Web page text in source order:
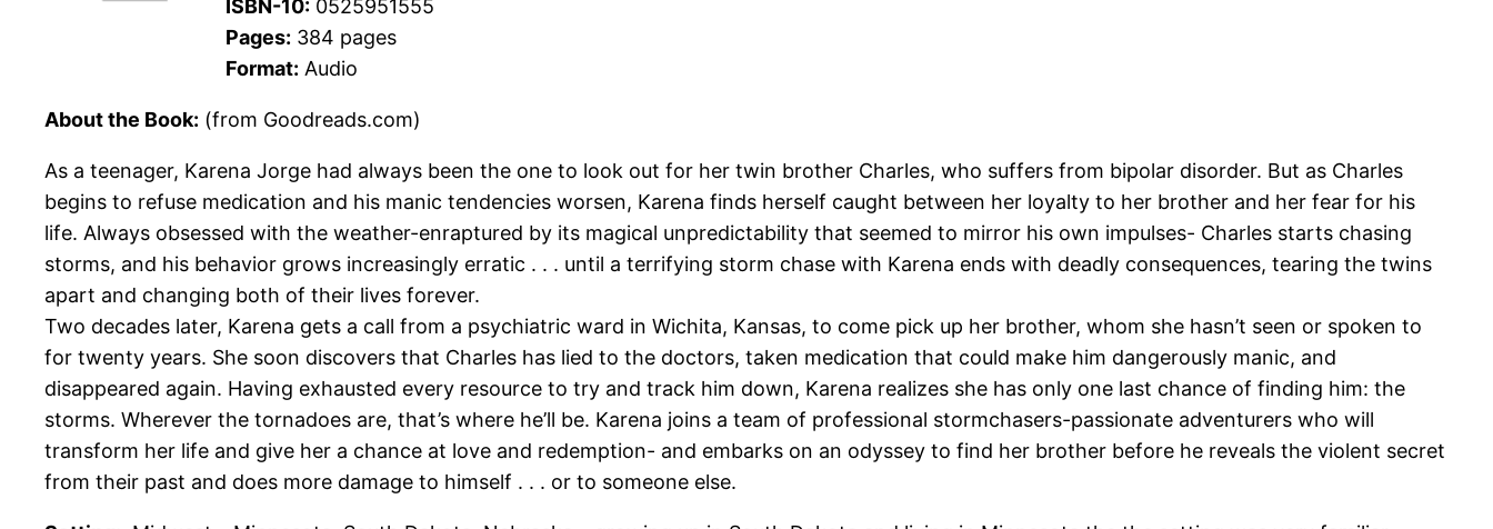
ISBN-10: 0525951555
Pages: 384 pages
Format: Audio
About the Book: (from Goodreads.com)
As a teenager, Karena Jorge had always been the one to look out for her twin brother Charles, who suffers from bipolar disorder. But as Charles
begins to refuse medication and his manic tendencies worsen, Karena finds herself caught between her loyalty to her brother and her fear for his
life. Always obsessed with the weather-enraptured by its magical unpredictability that seemed to mirror his own impulses- Charles starts chasing
storms, and his behavior grows increasingly erratic . . . until a terrifying storm chase with Karena ends with deadly consequences, tearing the twins
apart and changing both of their lives forever.
Two decades later, Karena gets a call from a psychiatric ward in Wichita, Kansas, to come pick up her brother, whom she hasn’t seen or spoken to
for twenty years. She soon discovers that Charles has lied to the doctors, taken medication that could make him dangerously manic, and
disappeared again. Having exhausted every resource to try and track him down, Karena realizes she has only one last chance of finding him: the
storms. Wherever the tornadoes are, that’s where he’ll be. Karena joins a team of professional stormchasers-passionate adventurers who will
transform her life and give her a chance at love and redemption- and embarks on an odyssey to find her brother before he reveals the violent secret
from their past and does more damage to himself . . . or to someone else.